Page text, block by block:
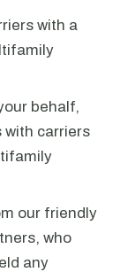
with a
behalf,
with carriers
our friendly
who
any